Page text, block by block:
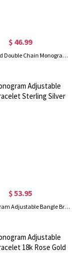
$ 46.99
Personalized Double Chain Monogram Bracelet 18K Gold Plated
$ 53.95
Disc Monogram Adjustable Bangle Bracelet Sterling Silver